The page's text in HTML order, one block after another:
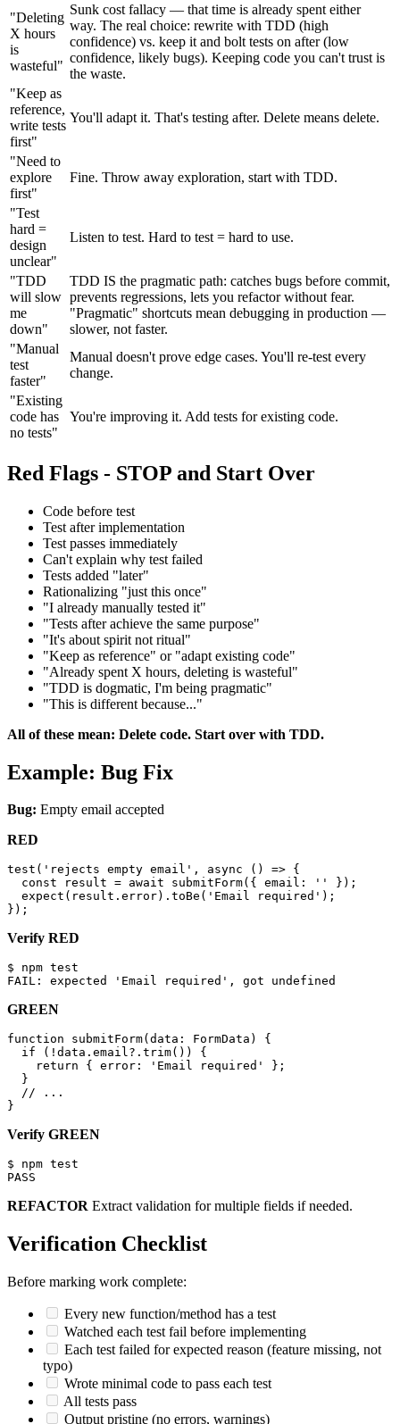
"Deleting
X hours
is
wasteful"
Sunk cost fallacy — that time is already spent either
way. The real choice: rewrite with TDD (high
confidence) vs. keep it and bolt tests on after (low
confidence, likely bugs). Keeping code you can't trust is
the waste.
"Keep as
reference,
write tests
first"
You'll adapt it. That's testing after. Delete means delete.
"Need to
explore
first"
Fine. Throw away exploration, start with TDD.
"Test
hard =
design
unclear"
Listen to test. Hard to test = hard to use.
"TDD
will slow
me
down"
TDD IS the pragmatic path: catches bugs before commit,
prevents regressions, lets you refactor without fear.
"Pragmatic" shortcuts mean debugging in production —
slower, not faster.
"Manual
test
faster"
Manual doesn't prove edge cases. You'll re-test every
change.
"Existing
code has
no tests"
You're improving it. Add tests for existing code.
Red Flags - STOP and Start Over
Code before test
Test after implementation
Test passes immediately
Can't explain why test failed
Tests added "later"
Rationalizing "just this once"
"I already manually tested it"
"Tests after achieve the same purpose"
"It's about spirit not ritual"
"Keep as reference" or "adapt existing code"
"Already spent X hours, deleting is wasteful"
"TDD is dogmatic, I'm being pragmatic"
"This is different because..."
All of these mean: Delete code. Start over with TDD.
Example: Bug Fix
Bug: Empty email accepted
RED
test('rejects empty email', async () => {
  const result = await submitForm({ email: '' });
  expect(result.error).toBe('Email required');
Verify RED
$ npm test
GREEN
function submitForm(data: FormData) {
  if (!data.email?.trim()) {
    return { error: 'Email required' };
  }
  // ...
Verify GREEN
$ npm test
REFACTOR Extract validation for multiple fields if needed.
Verification Checklist
Before marking work complete:
Every new function/method has a test
Watched each test fail before implementing
Each test failed for expected reason (feature missing, not
typo)
Wrote minimal code to pass each test
All tests pass
Output pristine (no errors, warnings)